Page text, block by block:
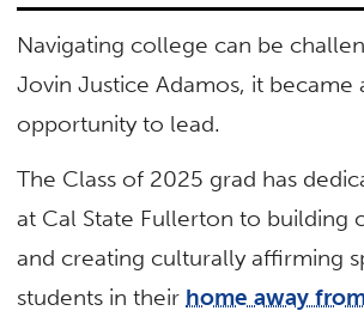
Navigating college can be
Jovin Justice Adamos, it became
opportunity to lead.
The Class of 2025 grad has
at Cal State Fullerton to building
and creating culturally affirming
students in their home away